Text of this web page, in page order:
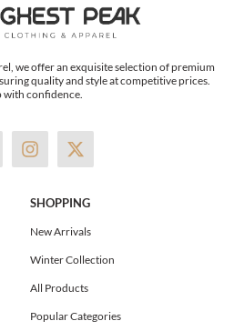
we offer an exquisite selection of premium
quality and style at competitive prices.
with confidence.
I
n
t
a
g
a
m
X
-
w
i
t
e
r
SHOPPING
New Arrivals
Winter Collection
All Products
Popular Categories